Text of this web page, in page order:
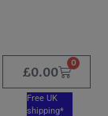
£0.00
0
Free UK
shipping*